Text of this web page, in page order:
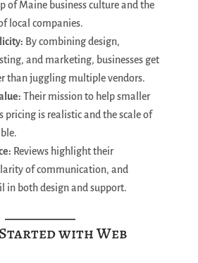
of Maine business culture and the
local companies.
By combining design,
and marketing, businesses get
than juggling multiple vendors.
Their mission to help smaller
pricing is realistic and the scale of
Reviews highlight their
of communication, and
in both design and support.
with Web